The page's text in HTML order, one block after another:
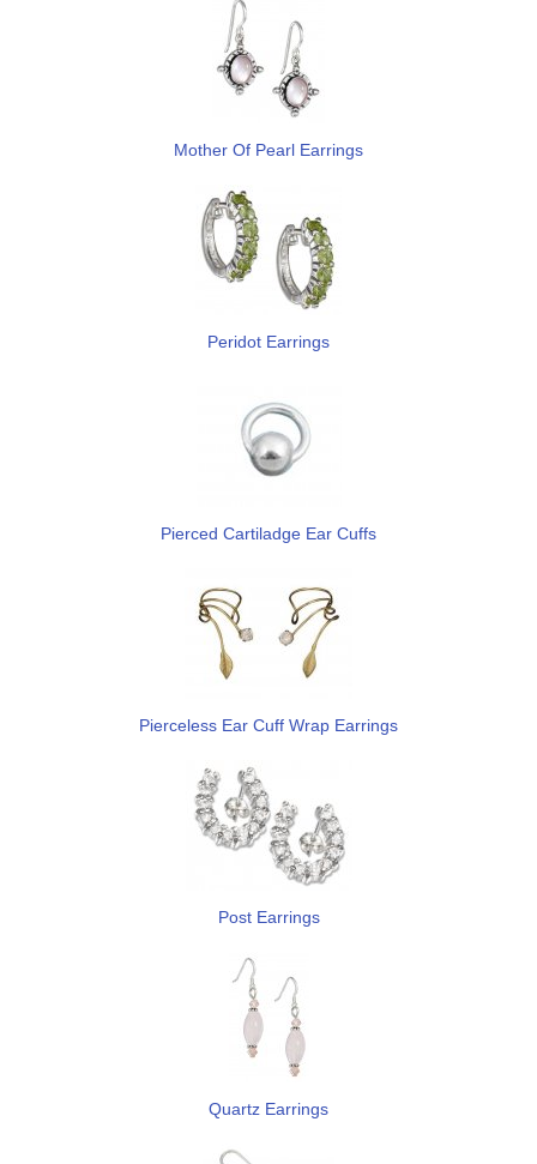
Mother Of Pearl Earrings
Peridot Earrings
Pierced Cartiladge Ear Cuffs
Pierceless Ear Cuff Wrap Earrings
Post Earrings
Quartz Earrings